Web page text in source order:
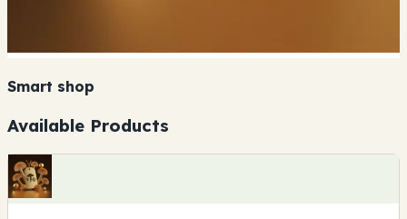
Smart shop
Available Products